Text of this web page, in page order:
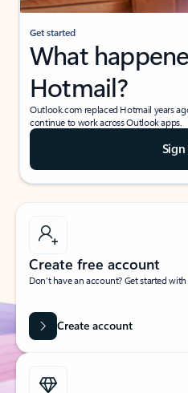
Get started
What
Hotmail?
Outlook.com replaced Hotmail years
continue to work across Outlook apps.
Create free account
Don’t have an account? Get started
Create account